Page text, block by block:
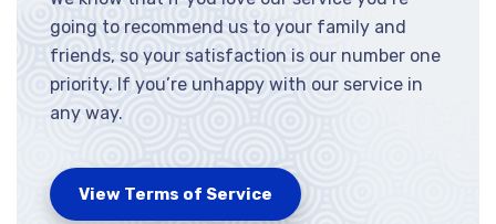
going to recommend us to your family and
friends, so your satisfaction is our number one
priority. If you’re unhappy with our service in
any way.
View Terms of Service